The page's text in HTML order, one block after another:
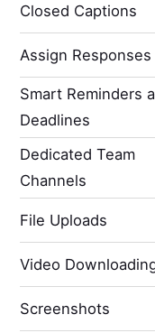
Closed Captions
Assign Responses
Smart Reminders
Deadlines
Dedicated Team
Channels
File Uploads
Video
Screenshots